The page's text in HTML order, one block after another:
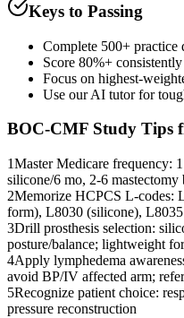
Keys to Passing
Complete 500+ practice
Score 80%+
Focus on highest-
Use our AI tutor for
BOC-CMF Study Tips
1Master Medicare frequency:
silicone/6 mo, 2-6 mastectomy
2Memorize HCPCS L-codes:
form), L8030 (silicone),
3Drill prosthesis selection:
posture/balance; lightweight
4Apply lymphedema
avoid BP/IV affected arm;
5Recognize patient choice:
pressure reconstruction